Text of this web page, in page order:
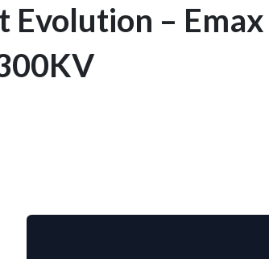
Evolution –